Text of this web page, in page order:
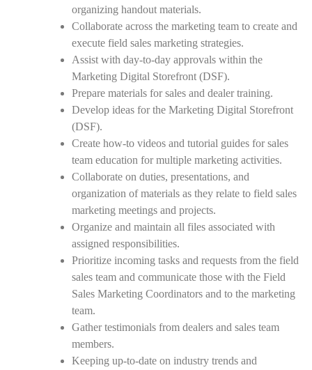
organizing handout materials.
Collaborate across the marketing team to create and
execute field sales marketing strategies.
Assist with day-to-day approvals within the
Marketing Digital Storefront (DSF).
Prepare materials for sales and dealer training.
Develop ideas for the Marketing Digital Storefront
(DSF).
Create how-to videos and tutorial guides for sales
team education for multiple marketing activities.
Collaborate on duties, presentations, and
organization of materials as they relate to field sales
marketing meetings and projects.
Organize and maintain all files associated with
assigned responsibilities.
Prioritize incoming tasks and requests from the field
sales team and communicate those with the Field
Sales Marketing Coordinators and to the marketing
team.
Gather testimonials from dealers and sales team
members.
Keeping up-to-date on industry trends and